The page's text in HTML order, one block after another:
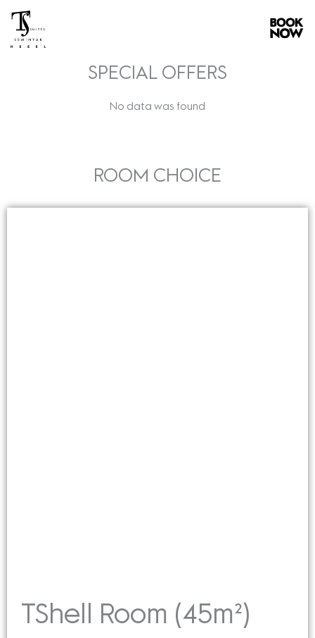
content
SPECIAL OFFERS
No data was found
ROOM CHOICE
TShell Room (45m²)